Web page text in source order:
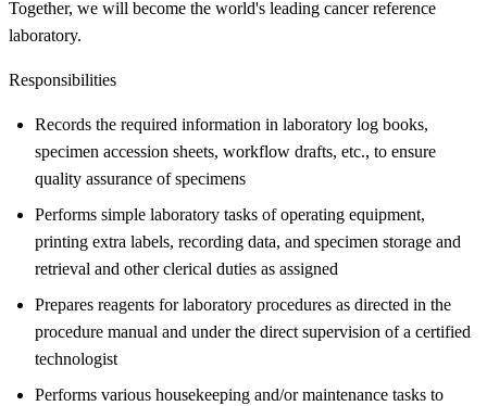
Together, we will become the world's leading cancer reference
laboratory.
Responsibilities
Records the required information in laboratory log books,
specimen accession sheets, workflow drafts, etc., to ensure
quality assurance of specimens
Performs simple laboratory tasks of operating equipment,
printing extra labels, recording data, and specimen storage and
retrieval and other clerical duties as assigned
Prepares reagents for laboratory procedures as directed in the
procedure manual and under the direct supervision of a certified
technologist
Performs various housekeeping and/or maintenance tasks to